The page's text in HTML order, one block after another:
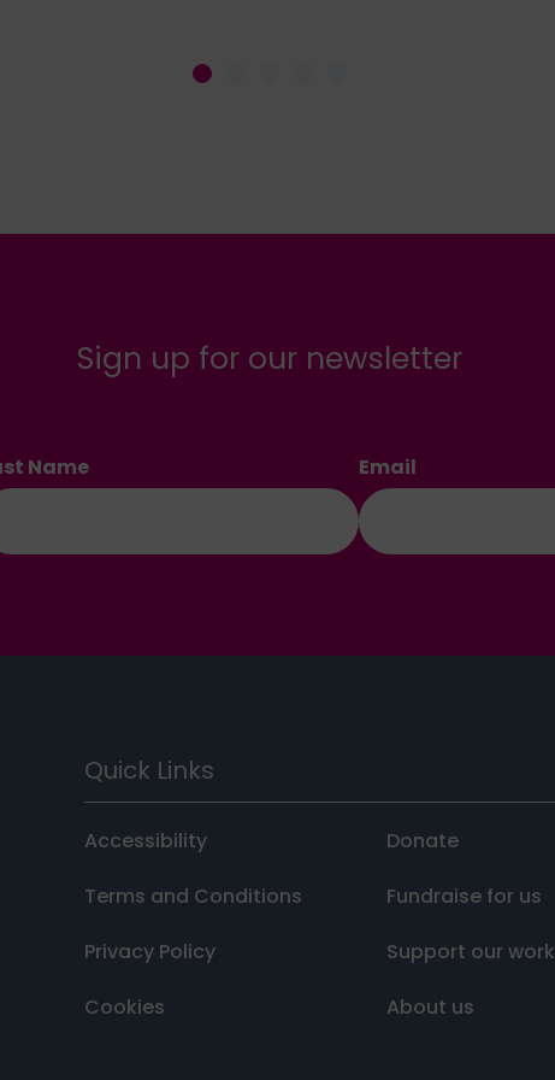
Sign up for our newsletter
Name Email
Quick Links
Accessibility
Terms and Conditions
Privacy Policy
Cookies
Donate
Fundraise for us
Support our work
About us